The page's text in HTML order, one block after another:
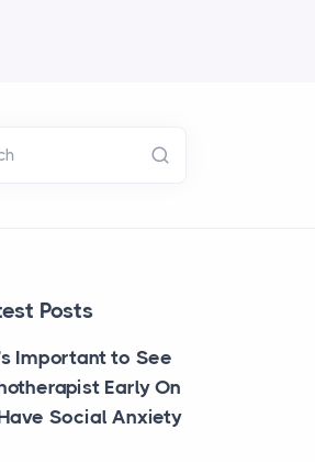
Posts
Important to See
Early On
Social Anxiety